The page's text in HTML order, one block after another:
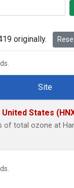
originally.
Site
States
of total ozone at